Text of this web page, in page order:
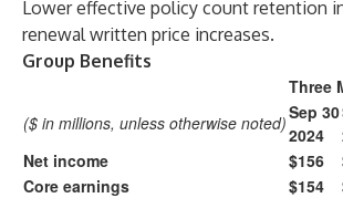
Lower effective policy count retention
renewal written price increases.
Group Benefits
Three
($ in millions, unless otherwise noted)Sep 30
2024
Net income
$156
Core earnings
$154